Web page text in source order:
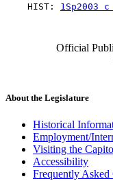
    HIST:
1Sp2003
Official
About the Legislature
Historical
Employment/
Visiting the
Accessibility
Frequently Asked